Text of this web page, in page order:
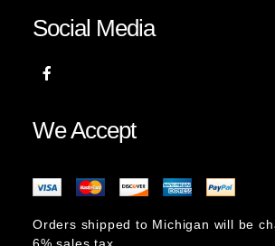
Social Media
We Accept
Orders shipped to Michigan will be